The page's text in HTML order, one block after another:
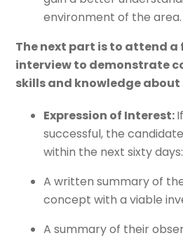
environment of the area.
The next part is to attend
interview to demonstrate
skills and knowledge about
Expression of Interest:
successful, the
within the next sixty days:
A written summary of
concept with a viable
A summary of their